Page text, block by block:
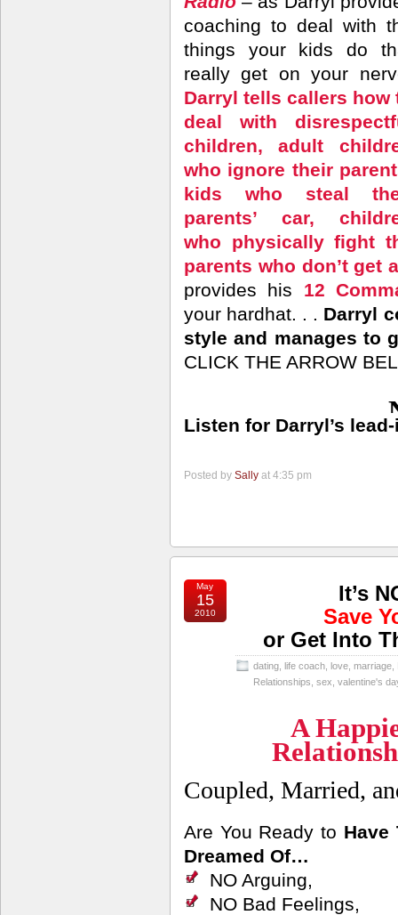
coaching to deal with
things your kids do
really get on your
Darryl tells callers how
deal with
children, adult
who ignore their
kids who steal
parents’ car,
who physically fight
parents who don’t get
provides his 12
your hardhat. . . Darryl
style and manages to
CLICK THE ARROW
Listen for Darryl’s
Posted by Sally at 4:35 pm
May
15
2010
It’s
Save
or Get Into
dating life coach love marriage
Relationships sex valentine's
A
Coupled, Married,
Are You Ready to Have
Dreamed Of…
NO Arguing,
NO Bad Feelings,